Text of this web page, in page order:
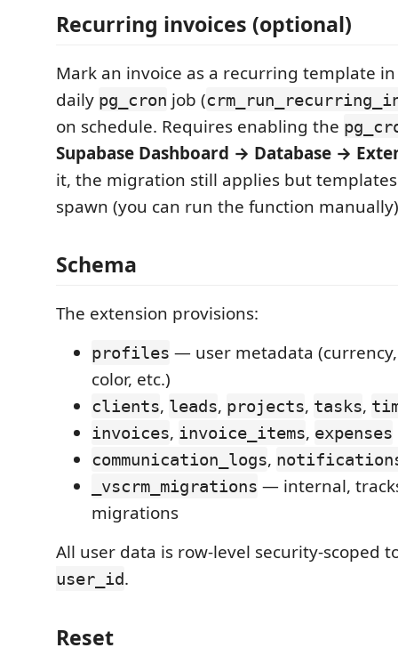
Recurring invoices (optional)
Mark an invoice as a recurring template
daily pg_cron job (
on schedule. Requires enabling the
Supabase Dashboard → Database →
it, the migration still applies but
spawn (you can run the function
Schema
The extension provisions:
profiles — user metadata
color, etc.)
clients, leads, projects, tasks,
invoices, invoice_items, expenses
communication_logs,
_vscrm_migrations — internal,
migrations
All user data is row-level security-scoped
user_id.
Reset